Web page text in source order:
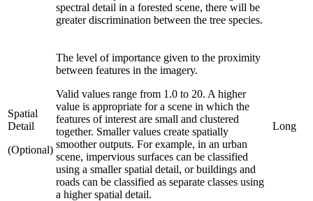
spectral detail in a forested scene, there will be
greater discrimination between the tree species.
Spatial
Detail
(Optional)
The level of importance given to the proximity
between features in the imagery.
Valid values range from 1.0 to 20. A higher
value is appropriate for a scene in which the
features of interest are small and clustered
together. Smaller values create spatially
smoother outputs. For example, in an urban
scene, impervious surfaces can be classified
using a smaller spatial detail, or buildings and
roads can be classified as separate classes using
a higher spatial detail.
Long